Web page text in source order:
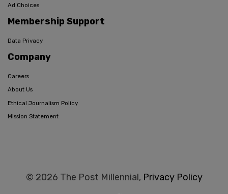
Ad Choices
Membership Support
Data Privacy
Company
Careers
About Us
Ethical Journalism Policy
Mission Statement
© 2026 The Post Millennial, Privacy Policy